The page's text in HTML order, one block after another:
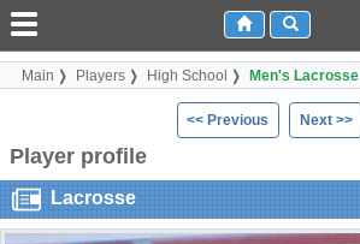
Main Players High School Men's Lacrosse
<< Previous Next >>
Player profile
Lacrosse